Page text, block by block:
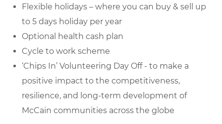
Flexible holidays – where you can buy & sell up
to 5 days holiday per year
Optional health cash plan
Cycle to work scheme
‘Chips In’ Volunteering Day Off - to make a
positive impact to the competitiveness,
resilience, and long-term development of
McCain communities across the globe